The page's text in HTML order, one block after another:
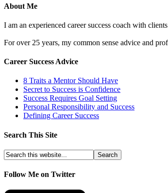
About Me
I am an experienced career success coach with
For over 25 years, my common sense advice and
Career Success Advice
8 Traits a Mentor Should Have
Secret to Success is Confidence
Success Requires Goal Setting
Personal Responsibility and Success
Defining Career Success
Search This Site
Follow Me on Twitter